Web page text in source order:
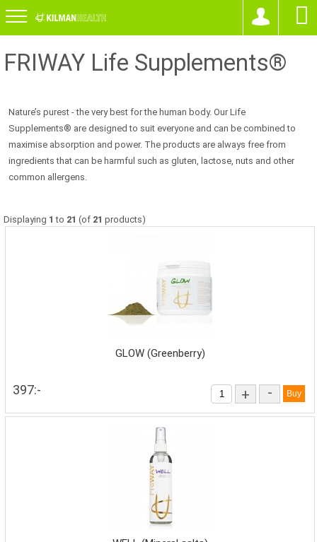
FRIWAY Life Supplements®
Nature’s purest - the very best for the human body. Our Life
Supplements® are designed to suit everyone and can be combined to
maximise absorption and power. The products are always free from
ingredients that can be harmful such as gluten, lactose, nuts and other
common allergens.
Displaying 1 to 21 (of 21 products)
GLOW (Greenberry)
397:- + -